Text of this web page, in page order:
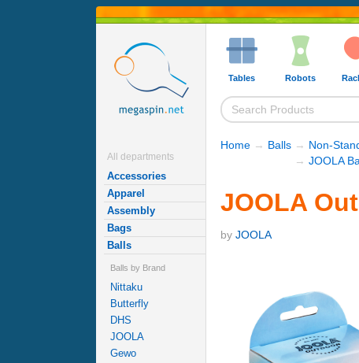
All departments
Accessories
Apparel
Assembly
Bags
Balls
Balls by Brand
Nittaku
Butterfly
DHS
JOOLA
Gewo
Tables Robots
Home → Balls → Non-
→ JOOLA
JOOLA
by JOOLA